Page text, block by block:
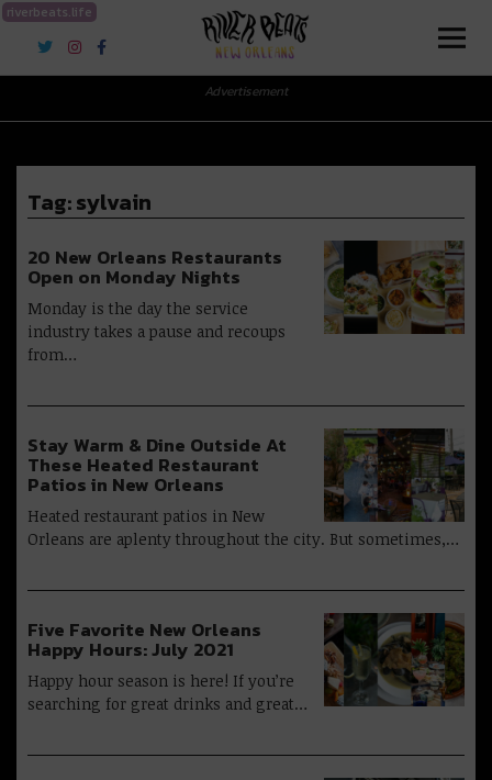
riverbeats.life
River Beats New Orleans
Advertisement
Tag:sylvain
20 New Orleans Restaurants
Open on Monday Nights
Monday is the day the service
industry takes a pause and recoups
from…
Stay Warm & Dine Outside At
These Heated Restaurant
Patios in New Orleans
Heated restaurant patios in New
Orleans are aplenty throughout the city. But sometimes,…
Five Favorite New Orleans
Happy Hours: July 2021
Happy hour season is here! If you’re
searching for great drinks and great…